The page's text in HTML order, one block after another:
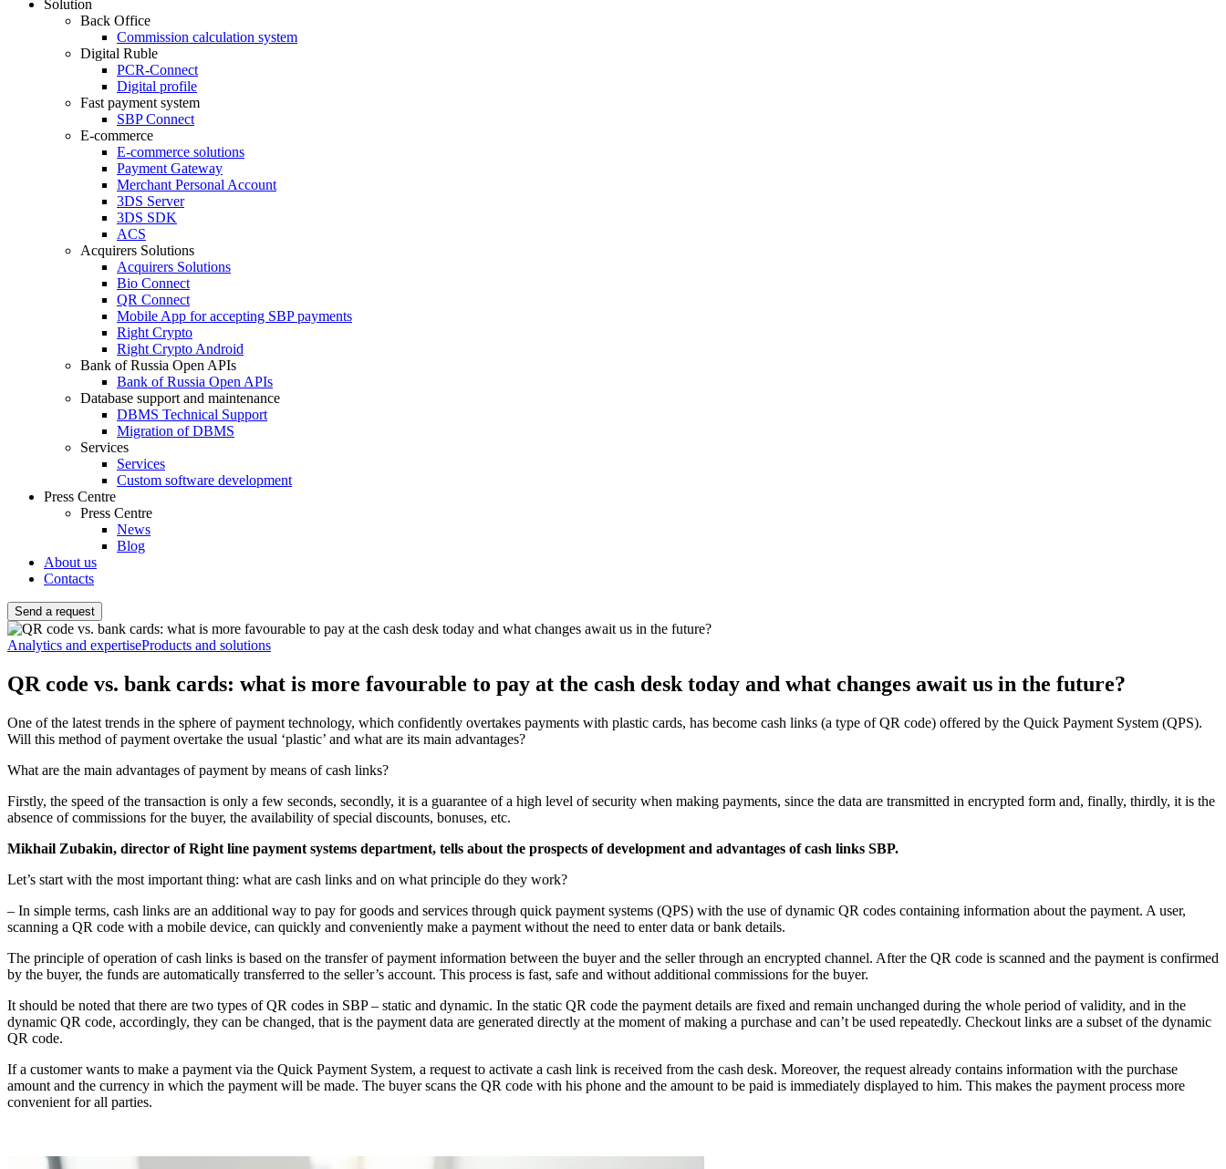
Solution
Back Office
Commission calculation system
Digital Ruble
PCR-Connect
Digital profile
Fast payment system
SBP Connect
E-commerce
E-commerce solutions
Payment Gateway
Merchant Personal Account
3DS Server
3DS SDK
ACS
Acquirers Solutions
Acquirers Solutions
Bio Connect
QR Connect
Mobile App for accepting SBP payments
Right Crypto
Right Crypto Android
Bank of Russia Open APIs
Bank of Russia Open APIs
Database support and maintenance
DBMS Technical Support
Migration of DBMS
Services
Services
Custom software development
Press Centre
Press Centre
News
Blog
About us
Contacts
Send a request
Analytics and expertiseProducts and solutions
QR code vs. bank cards: what is more favourable to pay at the cash desk today and what changes await us in the future?
One of the latest trends in the sphere of payment technology, which confidently overtakes payments with plastic cards, has become cash links (a type of QR code) offered by the Quick Payment System (QPS).
Will this method of payment overtake the usual ‘plastic’ and what are its main advantages?
What are the main advantages of payment by means of cash links?
Firstly, the speed of the transaction is only a few seconds, secondly, it is a guarantee of a high level of security when making payments, since the data are transmitted in encrypted form and, finally, thirdly, it is the
absence of commissions for the buyer, the availability of special discounts, bonuses, etc.
Mikhail Zubakin, director of Right line payment systems department, tells about the prospects of development and advantages of cash links SBP.
Let’s start with the most important thing: what are cash links and on what principle do they work?
– In simple terms, cash links are an additional way to pay for goods and services through quick payment systems (QPS) with the use of dynamic QR codes containing information about the payment. A user,
scanning a QR code with a mobile device, can quickly and conveniently make a payment without the need to enter data or bank details.
The principle of operation of cash links is based on the transfer of payment information between the buyer and the seller through an encrypted channel. After the QR code is scanned and the payment is confirmed
by the buyer, the funds are automatically transferred to the seller’s account. This process is fast, safe and without additional commissions for the buyer.
It should be noted that there are two types of QR codes in SBP – static and dynamic. In the static QR code the payment details are fixed and remain unchanged during the whole period of validity, and in the
dynamic QR code, accordingly, they can be changed, that is the payment data are generated directly at the moment of making a purchase and can’t be used repeatedly. Checkout links are a subset of the dynamic
QR code.
If a customer wants to make a payment via the Quick Payment System, a request to activate a cash link is received from the cash desk. Moreover, the request already contains information with the purchase
amount and the currency in which the payment will be made. The buyer scans the QR code with his phone and the amount to be paid is immediately displayed to him. This makes the payment process more
convenient for all parties.